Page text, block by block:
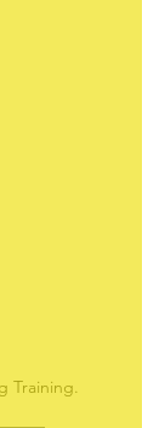
Training.